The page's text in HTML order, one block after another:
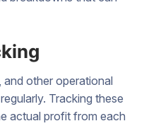
and other operational
Tracking these
actual profit from each